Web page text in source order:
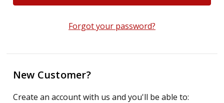
Forgot your password?
New Customer?
Create an account with us and you'll be able to: